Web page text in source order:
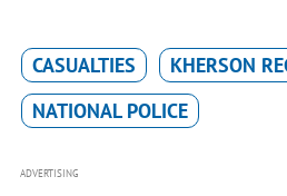
CASUALTIES
KHERSON
NATIONAL POLICE
ADVERTISING